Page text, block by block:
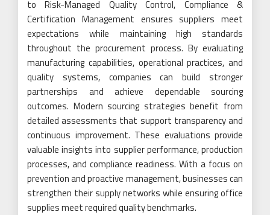
to Risk-Managed Quality Control, Compliance &
Certification Management ensures suppliers meet
expectations while maintaining high standards
throughout the procurement process. By evaluating
manufacturing capabilities, operational practices, and
quality systems, companies can build stronger
partnerships and achieve dependable sourcing
outcomes. Modern sourcing strategies benefit from
detailed assessments that support transparency and
continuous improvement. These evaluations provide
valuable insights into supplier performance, production
processes, and compliance readiness. With a focus on
prevention and proactive management, businesses can
strengthen their supply networks while ensuring office
supplies meet required quality benchmarks.